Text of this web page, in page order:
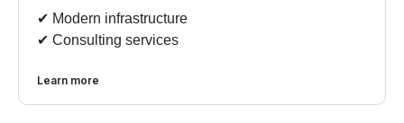
✔︎ Modern infrastructure
✔︎ Consulting services
Learn more